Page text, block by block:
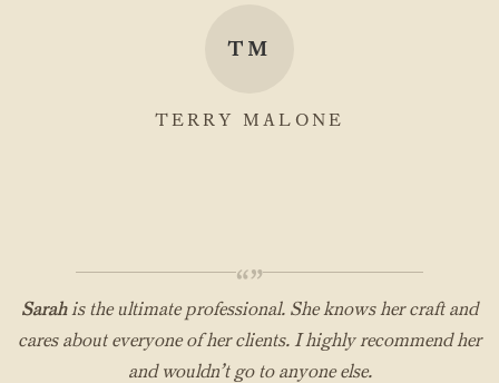
TM
TERRY MALONE
“”
Sarahis the ultimate professional. She knows her craft and
cares about everyone of her clients. I highly recommend her
and wouldn’t go to anyone else.